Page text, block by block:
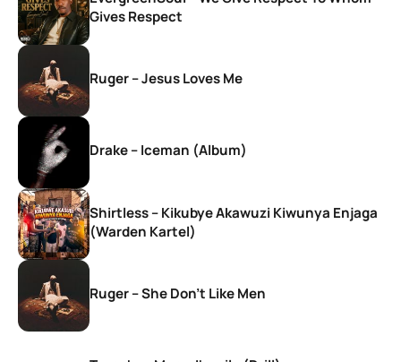
Gives Respect
Ruger – Jesus Loves Me
Drake – Iceman (Album)
Shirtless – Kikubye Akawuzi Kiwunya Enjaga
(Warden Kartel)
Ruger – She Don’t Like Men